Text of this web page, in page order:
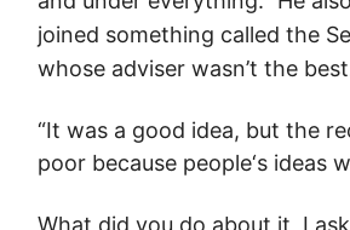
joined something called the
whose adviser wasn’t the
“It was a good idea, but the
poor because people‘s ideas
What did you do about it, I